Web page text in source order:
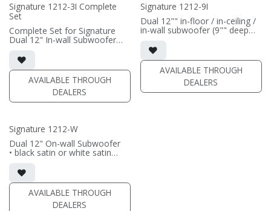
Signature 1212-3I Complete
Set
Complete Set for Signature
Dual 12" In-wall Subwoofer
• In-wall cabinet included
• Grille optional (SI-1212/3
Grille)
(PRICE PER SINGLE)
AVAILABLE THROUGH
DEALERS
Signature 1212-9I
Dual 12"" in-floor / in-ceiling /
in-wall subwoofer (9"" deep
• black satin finish
• 6"" W x 12"" H baffle opening
• requires amplification
(PRICE PER SINGLE)
AVAILABLE THROUGH
DEALERS
Signature 1212-W
Dual 12" On-wall Subwoofer
• black satin or white satin
• In-wall cabinet included
• Grille included
(PRICE PER SINGLE)
AVAILABLE THROUGH
DEALERS